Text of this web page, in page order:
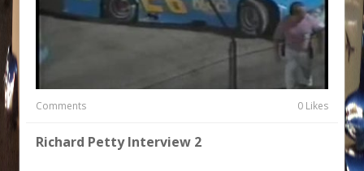
Comments 0 Likes
Richard Petty Interview 2